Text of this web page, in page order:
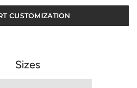
CUSTOMIZATION
Sizes